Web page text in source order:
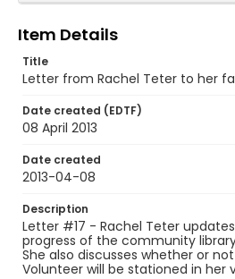
Item Details
Title
Letter from Rachel Teter to her
Date created (EDTF)
08 April 2013
Date created
2013-04-08
Description
Letter #17 - Rachel Teter
progress of the community
She also discusses whether or
Volunteer will be stationed in her